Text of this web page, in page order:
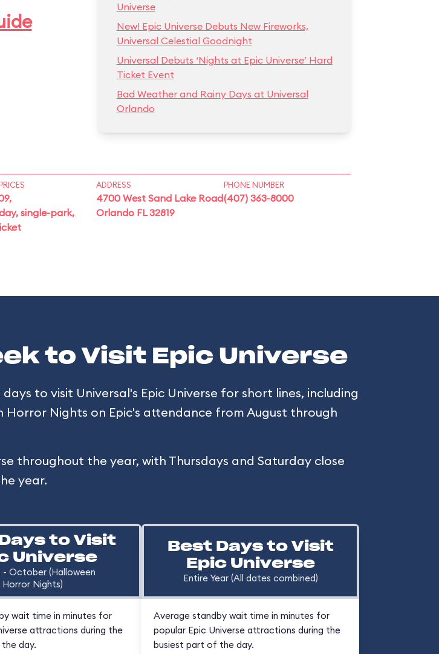
Universe
New! Epic Universe Debuts New Fireworks,
Universal Celestial Goodnight
Universal Debuts ‘Nights at Epic Universe’ Hard
Ticket Event
Bad Weather and Rainy Days at Universal
Orlando
single-park,
ADDRESS
4700 West Sand Lake Road
Orlando FL 32819
PHONE NUMBER
(407) 363-8000
to Visit Epic Universe
to visit Universal's Epic Universe for short lines, including
Nights on Epic's attendance from August through
throughout the year, with Thursdays and Saturday close
year.
to Visit
Universe
- October (Halloween
Horror Nights)
wait time in minutes for
attractions during the
day.
Best Days to Visit
Epic Universe
Entire Year (All dates combined)
Average standby wait time in minutes for
popular Epic Universe attractions during the
busiest part of the day.